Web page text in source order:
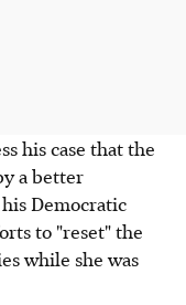
his case that the
a better
Democratic
to "reset" the
while she was